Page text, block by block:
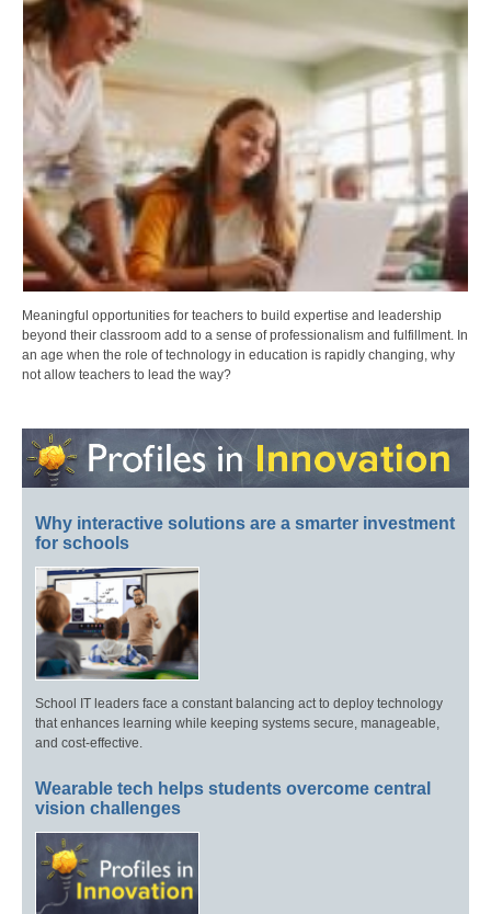
Meaningful opportunities for teachers to build expertise and leadership
beyond their classroom add to a sense of professionalism and fulfillment. In
an age when the role of technology in education is rapidly changing, why
not allow teachers to lead the way?
Why interactive solutions are a smarter investment
for schools
School IT leaders face a constant balancing act to deploy technology
that enhances learning while keeping systems secure, manageable,
and cost-effective.
Wearable tech helps students overcome central
vision challenges